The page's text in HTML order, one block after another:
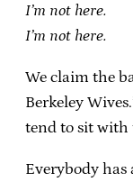
I’m not here.
I’m not here.
We claim the
Berkeley
tend to sit with
Everybody has